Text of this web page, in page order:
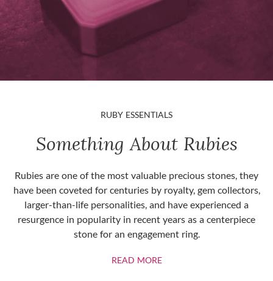
RUBY ESSENTIALS
Something About Rubies
Rubies are one of the most valuable precious stones, they
have been coveted for centuries by royalty, gem collectors,
larger-than-life personalities, and have experienced a
resurgence in popularity in recent years as a centerpiece
stone for an engagement ring.
READ MOREABOUT RUBIES